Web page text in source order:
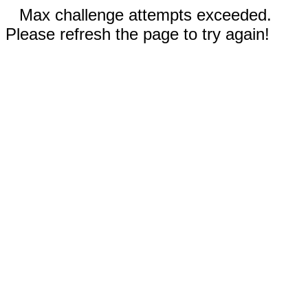
Max challenge attempts exceeded.
Please refresh the page to try again!